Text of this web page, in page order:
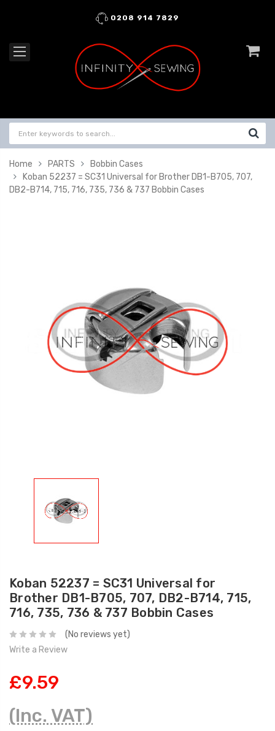
0208 914 7829
Home PARTS
Bobbin Cases
Koban 52237 = SC31 Universal for Brother DB1-B705, 707,
DB2-B714, 715, 716, 735, 736 & 737 Bobbin Cases
Koban 52237 = SC31 Universal for
Brother DB1-B705, 707, DB2-B714, 715,
716, 735, 736 & 737 Bobbin Cases
(No reviews yet)
Write a Review
£9.59
(Inc. VAT)